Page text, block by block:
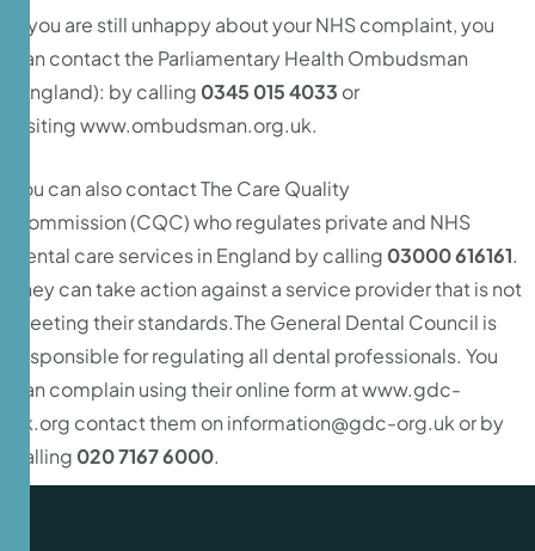
If you are still unhappy about your NHS complaint, you
can contact the Parliamentary Health Ombudsman
(England): by calling 0345 015 4033 or
visitingwww.ombudsman.org.uk.
You can also contact The Care Quality
Commission(CQC) who regulates private and NHS
dental care services in England by calling 03000 616161.
They can take action against a service provider that is not
meeting their standards.The General Dental Council is
responsible for regulating all dental professionals. You
can complain using their online form atwww.gdc-
uk.org contact them on information@gdc-org.ukor by
calling 020 7167 6000.